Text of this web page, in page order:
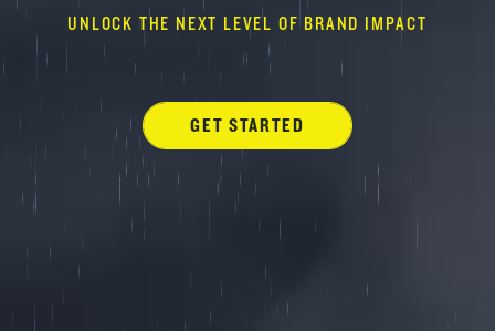
UNLOCK THE NEXT LEVEL OF BRAND IMPACT
GET STARTED